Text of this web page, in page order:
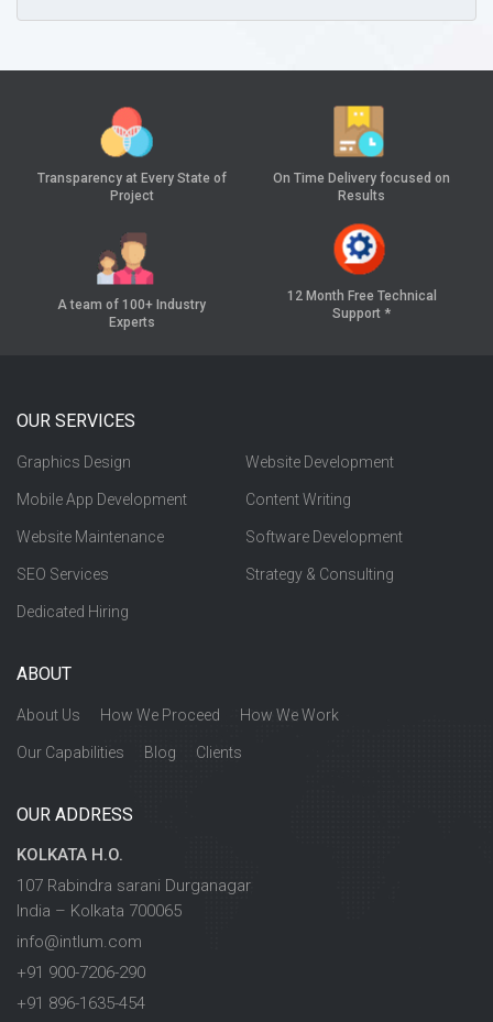
Transparency atEvery State of
Project
On Time Delivery focused on
Results
A team of 100+ Industry
Experts
12 Month Free Technical
Support *
OUR SERVICES
Graphics Design Website Development
Mobile App Development Content Writing
Website Maintenance Software Development
SEO Services Strategy & Consulting
Dedicated Hiring
ABOUT
About Us How We Proceed How We Work
Our Capabilities Blog Clients
OUR ADDRESS
KOLKATA H.O.
107 Rabindra sarani Durganagar
India – Kolkata 700065
info@intlum.com
+91 900-7206-290
+91 896-1635-454